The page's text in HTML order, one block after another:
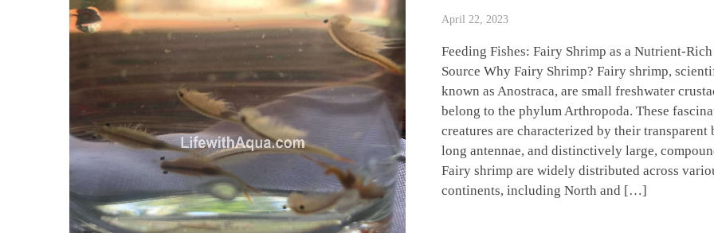
April 22, 2023
Feeding Fishes: Fairy Shrimp as a Nutrient-
Source Why Fairy Shrimp? Fairy shrimp,
known as Anostraca, are small freshwater
belong to the phylum Arthropoda. These
creatures are characterized by their transparent
long antennae, and distinctively large,
Fairy shrimp are widely distributed across
continents, including North and […]